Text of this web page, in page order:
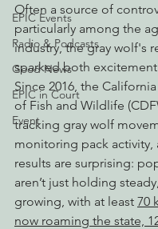
EPIC Events
Radio & Podcasts
Good News
EPIC in Court
Event
Often a source of
particularly among the
industry, the gray wolf's
sparked both
Since 2016, the
of Fish and Wildlife
tracking gray wolf
monitoring pack activity,
results are surprising:
aren’t just holding
growing, with at least 70
now roaming the state,